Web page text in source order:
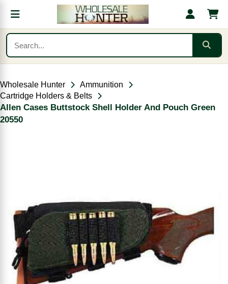
Wholesale Hunter
Ammunition
Cartridge Holders & Belts
Allen Cases Buttstock Shell Holder And Pouch Green
20550